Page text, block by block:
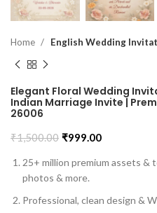
Home English Wedding
Elegant Floral Wedding
Indian Marriage Invite |
26006
₹1,500.00 ₹999.00
25+ million premium assets &
photos & more.
Professional, clean design &